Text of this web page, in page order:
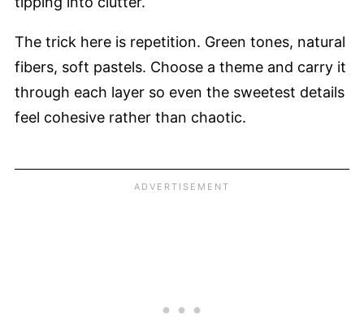
The trick here is repetition. Green tones, natural
fibers, soft pastels. Choose a theme and carry it
through each layer so even the sweetest details
feel cohesive rather than chaotic.